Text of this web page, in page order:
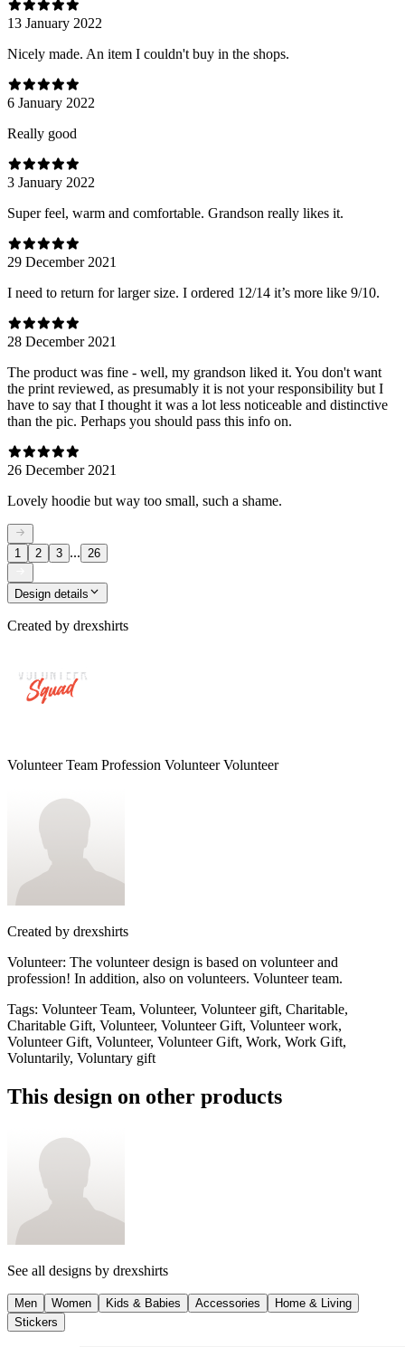
13 January 2022
Nicely made. An item I couldn't buy in the shops.
6 January 2022
Really good
3 January 2022
Super feel, warm and comfortable. Grandson really likes it.
29 December 2021
I need to return for larger size. I ordered 12/14 it’s more like 9/10.
28 December 2021
The product was fine - well, my grandson liked it. You don't want
the print reviewed, as presumably it is not your responsibility but I
have to say that I thought it was a lot less noticeable and distinctive
than the pic. Perhaps you should pass this info on.
26 December 2021
Lovely hoodie but way too small, such a shame.
1 2 3 ... 26
Design details
Created by drexshirts
Volunteer Team Profession Volunteer Volunteer
Created by drexshirts
Volunteer: The volunteer design is based on volunteer and
profession! In addition, also on volunteers. Volunteer team.
Tags: Volunteer Team, Volunteer, Volunteer gift, Charitable,
Charitable Gift, Volunteer, Volunteer Gift, Volunteer work,
Volunteer Gift, Volunteer, Volunteer Gift, Work, Work Gift,
Voluntarily, Voluntary gift
This design on other products
See all designs by drexshirts
Men Women Kids & Babies Accessories
Home & Living
Stickers